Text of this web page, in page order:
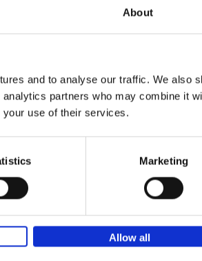
About
and to analyse our traffic. We also
partners who may combine it
your use of their services.
Marketing
Allow all
150 Hotels, 150
Need to Visit
Edition
golfer who dreams of
the most beautiful golf
Add